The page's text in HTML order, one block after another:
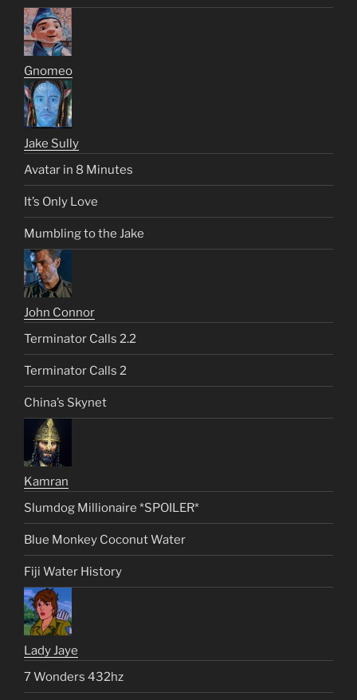
Gnomeo
Jake Sully
Avatar in 8 Minutes
It’s Only Love
Mumbling to the Jake
John Connor
Terminator Calls 2.2
Terminator Calls 2
China’s Skynet
Kamran
Slumdog Millionaire *SPOILER*
Blue Monkey Coconut Water
Fiji Water History
Lady Jaye
7 Wonders 432hz